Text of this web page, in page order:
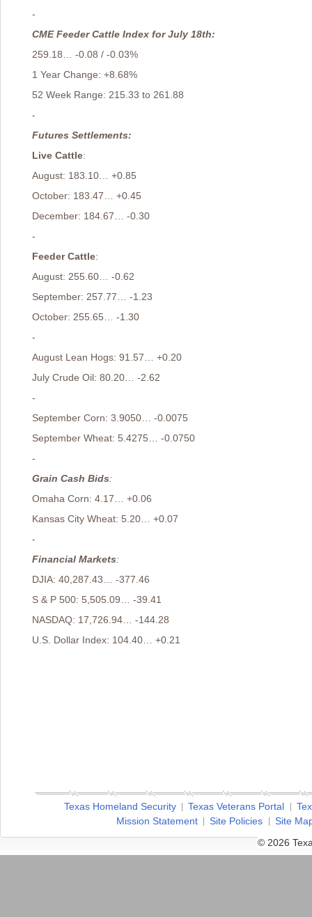
-
CME Feeder Cattle Index for July 18th:
259.18… -0.08 / -0.03%
1 Year Change: +8.68%
52 Week Range: 215.33 to 261.88
-
Futures Settlements:
Live Cattle:
August: 183.10… +0.85
October: 183.47… +0.45
December: 184.67… -0.30
-
Feeder Cattle:
August: 255.60… -0.62
September: 257.77… -1.23
October: 255.65… -1.30
-
August Lean Hogs: 91.57… +0.20
July Crude Oil: 80.20… -2.62
-
September Corn: 3.9050… -0.0075
September Wheat: 5.4275… -0.0750
-
Grain Cash Bids:
Omaha Corn: 4.17… +0.06
Kansas City Wheat: 5.20… +0.07
-
Financial Markets:
DJIA: 40,287.43… -377.46
S & P 500: 5,505.09… -39.41
NASDAQ: 17,726.94… -144.28
U.S. Dollar Index: 104.40… +0.21
Texas Homeland Security Texas Veterans Portal
Mission Statement
Site Policies
Site
© 2026